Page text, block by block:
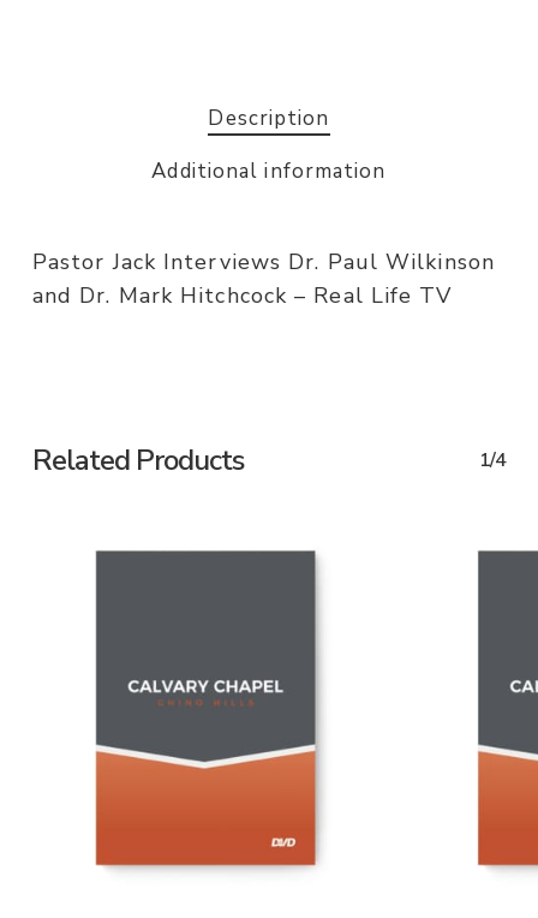
Description
Additional information
Pastor Jack Interviews Dr. Paul Wilkinson
and Dr. Mark Hitchcock – Real Life TV
Related Products 1/4